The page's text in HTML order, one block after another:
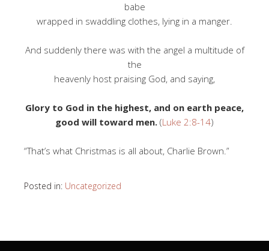
babe
wrapped in swaddling clothes, lying in a manger.
And suddenly there was with the angel a multitude of
the
heavenly host praising God, and saying,
Glory to God in the highest, and on earth peace,
good will toward men. (Luke 2:8-14)
“That’s what Christmas is all about, Charlie Brown.”
Posted in: Uncategorized